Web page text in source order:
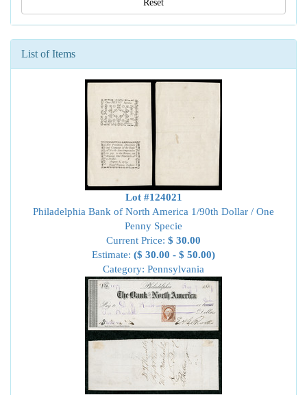
Reset
List of Items
Lot #124021
Philadelphia Bank of North America 1/90th Dollar / One
Penny Specie
Current Price: $ 30.00
Estimate: ($ 30.00 - $ 50.00)
Category: Pennsylvania